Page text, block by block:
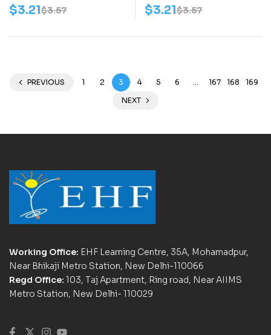
$3.57
$3.21 $3.57
$3.21
PREVIOUS 1 2 3 4 5 6 … 167 168
169
NEXT
Working Office: EHF Learning Centre, 35A, Mohamadpur,
Near Bhikaji Metro Station, New Delhi-110066
Regd Office: 103, Taj Apartment, Ring road, Near AIIMS
Metro Station, New Delhi- 110029